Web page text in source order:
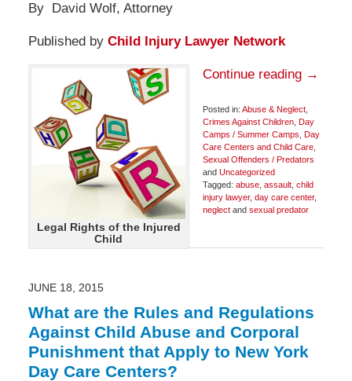
By David Wolf, Attorney
Published by Child Injury Lawyer Network
Legal Rights of the Injured
Child
Continue reading →
Posted in: Abuse & Neglect,
Crimes Against Children, Day
Camps / Summer Camps Day
Care Centers and Child Care,
Sexual Offenders / Predators
and Uncategorized
Tagged: abuse, assault, child
injury lawyer, day care center,
neglectand sexual predator
Updated:
June
am
JUNE 18, 2015
What are the Rules and Regulations
Against Child Abuse and Corporal
Punishment that Apply to New York
Day Care Centers?